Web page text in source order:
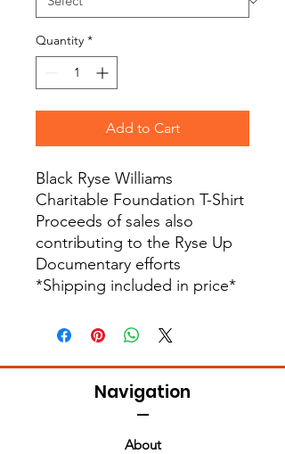
Quantity *
Add to Cart
Black Ryse Williams
Charitable Foundation T-Shirt
Proceeds of sales also
contributing to the Ryse Up
Documentary efforts
*Shipping included in price*
Navigation
About